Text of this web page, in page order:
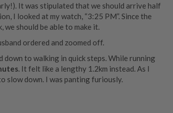
It was stipulated that we should arrive half
I looked at my watch, “3:25 PM”. Since the
should be able to make it.
ordered and zoomed off.
down to walking in quick steps. While running
. It felt like a lengthy 1.2km instead. As I
slow down. I was panting furiously.